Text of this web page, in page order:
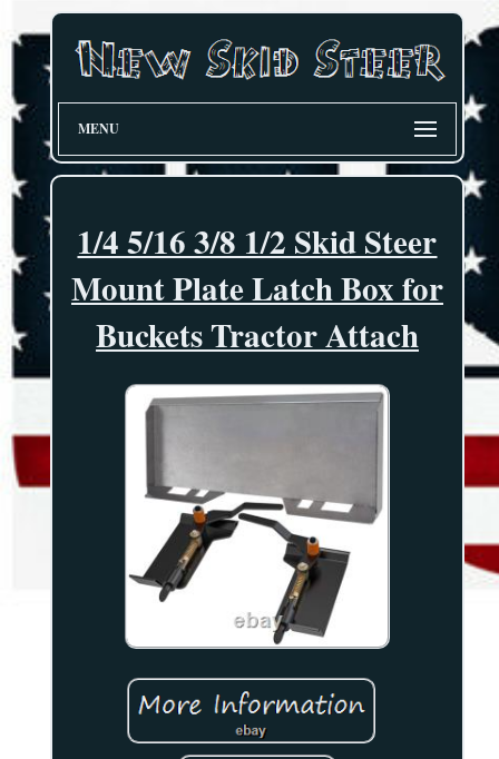
MENU
1/4 5/16 3/8 1/2 Skid Steer
Mount Plate Latch Box for
Buckets Tractor Attach